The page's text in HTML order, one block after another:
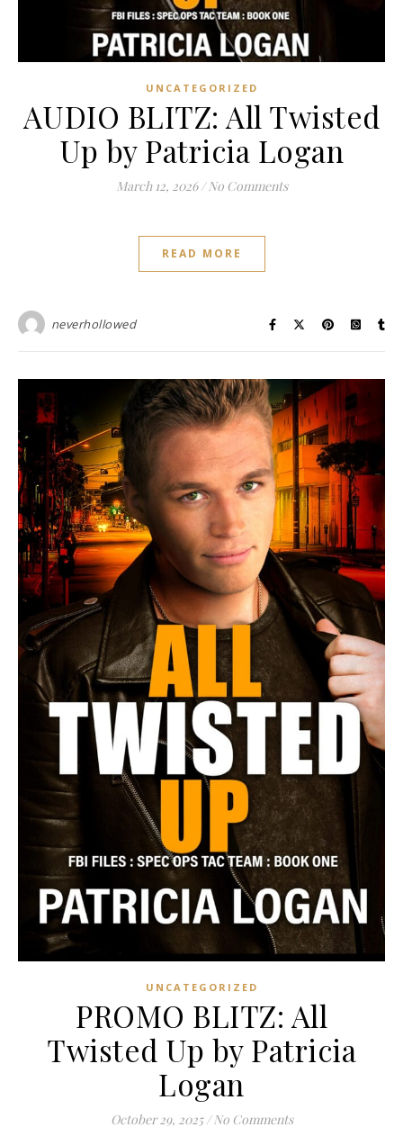
UNCATEGORIZED
AUDIO BLITZ: All Twisted
Up by Patricia Logan
March 12, 2026 / No Comments
READ MORE
neverhollowed
UNCATEGORIZED
PROMO BLITZ: All
Twisted Up by Patricia
Logan
October 29, 2025 / No Comments